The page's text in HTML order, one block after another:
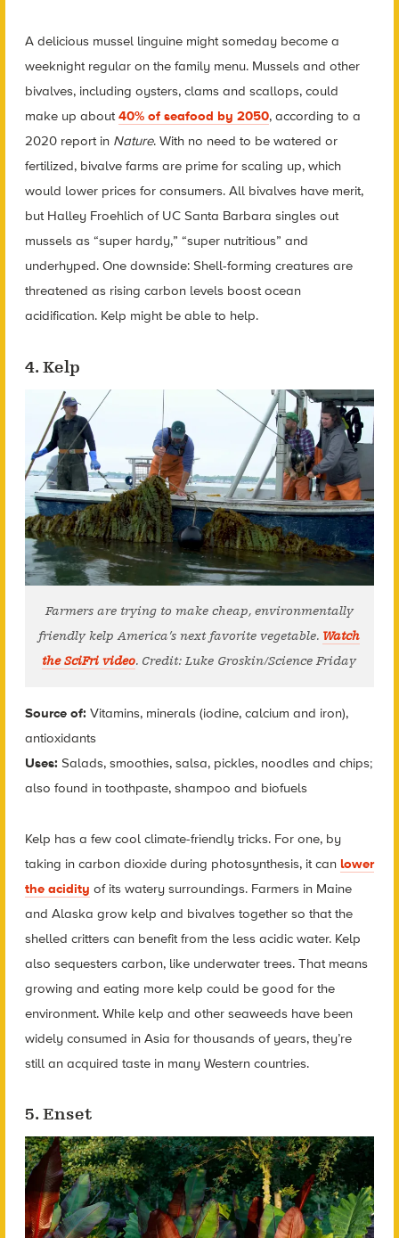
A delicious mussel linguine might someday become a
weeknight regular on the family menu. Mussels and other
bivalves, including oysters, clams and scallops, could
make up about 40% of seafood by 2050, according to a
2020 report in Nature. With no need to be watered or
fertilized, bivalve farms are prime for scaling up, which
would lower prices for consumers. All bivalves have merit,
but Halley Froehlich of UC Santa Barbara singles out
mussels as “super hardy,” “super nutritious” and
underhyped. One downside: Shell-forming creatures are
threatened as rising carbon levels boost ocean
acidification. Kelp might be able to help.
4. Kelp
Farmers are trying to make cheap, environmentally
friendly kelp America’s next favorite vegetable. Watch
the SciFri video. Credit: Luke Groskin/Science Friday
Source of: Vitamins, minerals (iodine, calcium and iron),
antioxidants
Uses: Salads, smoothies, salsa, pickles, noodles and chips;
also found in toothpaste, shampoo and biofuels
Kelp has a few cool climate-friendly tricks. For one, by
taking in carbon dioxide during photosynthesis, it can lower
the acidity of its watery surroundings. Farmers in Maine
and Alaska grow kelp and bivalves together so that the
shelled critters can benefit from the less acidic water. Kelp
also sequesters carbon, like underwater trees. That means
growing and eating more kelp could be good for the
environment. While kelp and other seaweeds have been
widely consumed in Asia for thousands of years, they’re
still an acquired taste in many Western countries.
5. Enset